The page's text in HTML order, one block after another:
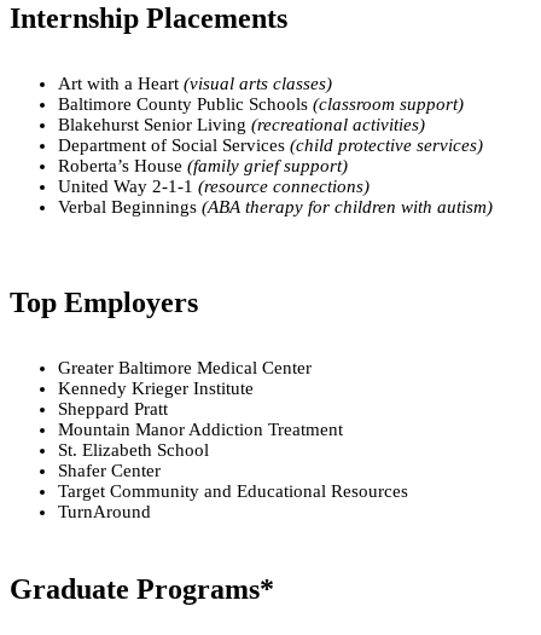
Internship Placements
Art with a Heart (visual arts classes)
Baltimore County Public Schools (classroom support)
Blakehurst Senior Living (recreational activities)
Department of Social Services (child protective services)
Roberta’s House (family grief support)
United Way 2-1-1 (resource connections)
Verbal Beginnings (ABA therapy for children with autism)
Top Employers
Greater Baltimore Medical Center
Kennedy Krieger Institute
Sheppard Pratt
Mountain Manor Addiction Treatment
St. Elizabeth School
Shafer Center
Target Community and Educational Resources
TurnAround
Graduate Programs*